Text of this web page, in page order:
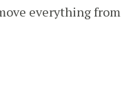
everything from